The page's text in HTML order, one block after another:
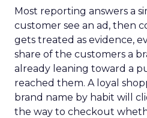
Most reporting answers a
customer see an ad, then
gets treated as evidence,
share of the customers a
already leaning toward a
reached them. A loyal
brand name by habit will
the way to checkout